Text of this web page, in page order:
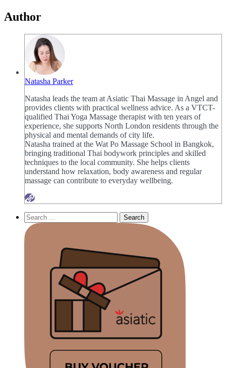
Author
Natasha Parker
Natasha leads the team at Asiatic Thai Massage in Angel and
provides clients with practical wellness advice. As a VTCT-
qualified Thai Yoga Massage therapist with ten years of
experience, she supports North London residents through the
physical and mental demands of city life.
Natasha trained at the Wat Po Massage School in Bangkok,
bringing traditional Thai bodywork principles and skilled
techniques to the local community. She helps clients
understand how relaxation, body awareness and regular
massage can contribute to everyday wellbeing.
Search
for: